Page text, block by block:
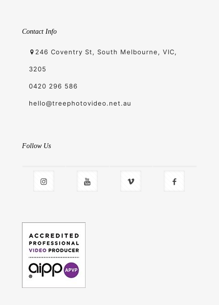
Contact Info
246 Coventry St, South Melbourne, VIC,
3205
0420 296 586
hello@treephotovideo.net.au
Follow Us